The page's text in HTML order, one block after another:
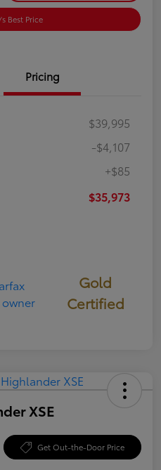
Best Price
Pricing
$39,995
-$4,107
+$85
$35,973
Gold
Certified
XSE
Get Out-the-Door Price